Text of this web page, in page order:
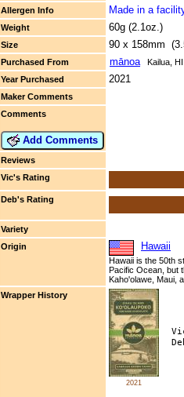
Allergen Info
Made in a
Weight 60g (2.1oz.)
Size 90 x 158mm
Purchased From mānoa
Kailua, HI
Year Purchased
2021
Maker Comments
Comments
Add Comments
Reviews
Vic's Rating
Deb's Rating
Variety
Origin
Hawaii
Hawaii is the 50th
Pacific Ocean, but
Kaho'olawe, Maui,
Wrapper History
2021